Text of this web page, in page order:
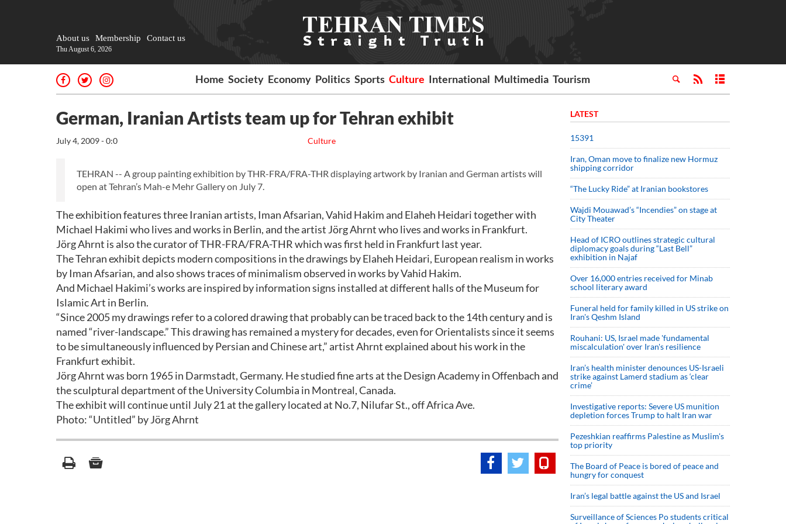
About us Membership Contact us
Thu August 6, 2026
Home Society Economy Politics Sports Culture International Multimedia Tourism
German, Iranian Artists team up for Tehran exhibit
Culture
July 4, 2009 - 0:0
TEHRAN -- A group painting exhibition by THR-FRA/FRA-THR displaying artwork by Iranian and German artists will
open at Tehran’s Mah-e Mehr Gallery on July 7.
The exhibition features three Iranian artists, Iman Afsarian, Vahid Hakim and Elaheh Heidari together with
Michael Hakimi who lives and works in Berlin, and the artist Jörg Ahrnt who lives and works in Frankfurt.
Jörg Ahrnt is also the curator of THR-FRA/FRA-THR which was first held in Frankfurt last year.
The Tehran exhibit depicts modern compositions in the drawings by Elaheh Heidari, European realism in works
by Iman Afsarian, and also shows traces of minimalism observed in works by Vahid Hakim.
And Michael Hakimi’s works are inspired by information signs installed at different halls of the Museum for
Islamic Art in Berlin.
“Since 2005 my drawings refer to a colored drawing that probably can be traced back to the 14th century and is
named “river-landscape.” This drawing has remained a mystery for decades, even for Orientalists since it seems
to be simultaneously influenced by Persian and Chinese art,” artist Ahrnt explained about his work in the
Frankfurt exhibit.
Jörg Ahrnt was born 1965 in Darmstadt, Germany. He studied fine arts at the Design Academy in Offenbach and
the sculptural department of the University Columbia in Montreal, Canada.
The exhibit will continue until July 21 at the gallery located at No.7, Nilufar St., off Africa Ave.
Photo: “Untitled” by Jörg Ahrnt
LATEST
15391
Iran, Oman move to finalize new Hormuz
shipping corridor
“The Lucky Ride” at Iranian bookstores
Wajdi Mouawad’s “Incendies” on stage at
City Theater
Head of ICRO outlines strategic cultural
diplomacy goals during “Last Bell”
exhibition in Najaf
Over 16,000 entries received for Minab
school literary award
Funeral held for family killed in US strike on
Iran's Qeshm Island
Rouhani: US, Israel made 'fundamental
miscalculation' over Iran's resilience
Iran’s health minister denounces US-Israeli
strike against Lamerd stadium as ‘clear
crime’
Investigative reports: Severe US munition
depletion forces Trump to halt Iran war
Pezeshkian reaffirms Palestine as Muslim's
top priority
The Board of Peace is bored of peace and
hungry for conquest
Iran’s legal battle against the US and Israel
Surveillance of Sciences Po students critical